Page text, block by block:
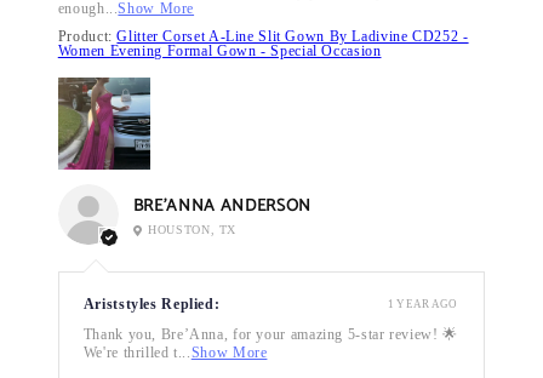
enough...Show More
Product:Glitter Corset A-Line Slit Gown By Ladivine CD252 -
Women Evening Formal Gown - Special Occasion
BRE’ANNA ANDERSON
HOUSTON, TX
Ariststyles Replied:
Thank you, Bre’Anna, for your amazing 5-star review! 🌟
We're thrilled t...Show More
1 YEAR AGO